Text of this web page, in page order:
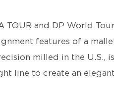
and DP World
features of a
milled in the U.S.,
line to create an